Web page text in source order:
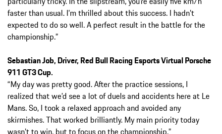
faster than usual. I’m thrilled about this success. I hadn’t
expected to do so well. A perfect result in the battle for the
championship.”
Sebastian Job, Driver, Red Bull Racing Esports Virtual Porsche
911 GT3 Cup.
“My day was pretty good. After the practice sessions, I
realized that we’d see a lot of duels and accidents here at Le
Mans. So, I took a relaxed approach and avoided any
skirmishes. That worked brilliantly. My main priority today
wasn’t to win, but to focus on the championship.”